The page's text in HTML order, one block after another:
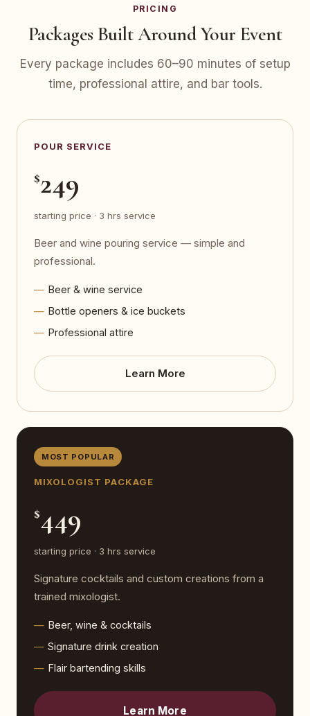
PRICING
Packages Built Around Your Event
Every package includes 60–90 minutes of setup
time, professional attire, and bar tools.
POUR SERVICE
$249
starting price · 3 hrs service
Beer and wine pouring service — simple and
professional.
Beer & wine service
Bottle openers & ice buckets
Professional attire
Learn More
MOST POPULAR
MIXOLOGIST PACKAGE
$449
starting price · 3 hrs service
Signature cocktails and custom creations from a
trained mixologist.
Beer, wine & cocktails
Signature drink creation
Flair bartending skills
Learn More